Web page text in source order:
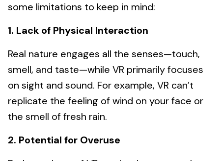
some limitations to keep in mind:
1. Lack of Physical Interaction
Real nature engages all the senses—touch,
smell, and taste—while VR primarily focuses
on sight and sound. For example, VR can’t
replicate the feeling of wind on your face or
the smell of fresh rain.
2. Potential for Overuse